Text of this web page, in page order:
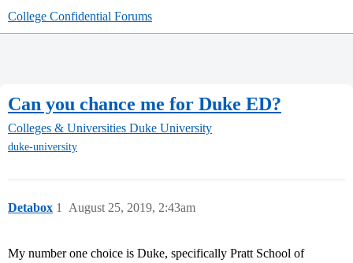
College Confidential Forums
Can you chance me for Duke ED?
Colleges & Universities Duke University
duke-university
Detabox August 25, 2019, 2:43am
1
My number one choice is Duke, specifically Pratt School of